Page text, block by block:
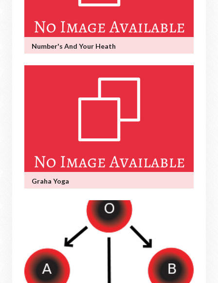
Number's And Your Heath
Graha Yoga